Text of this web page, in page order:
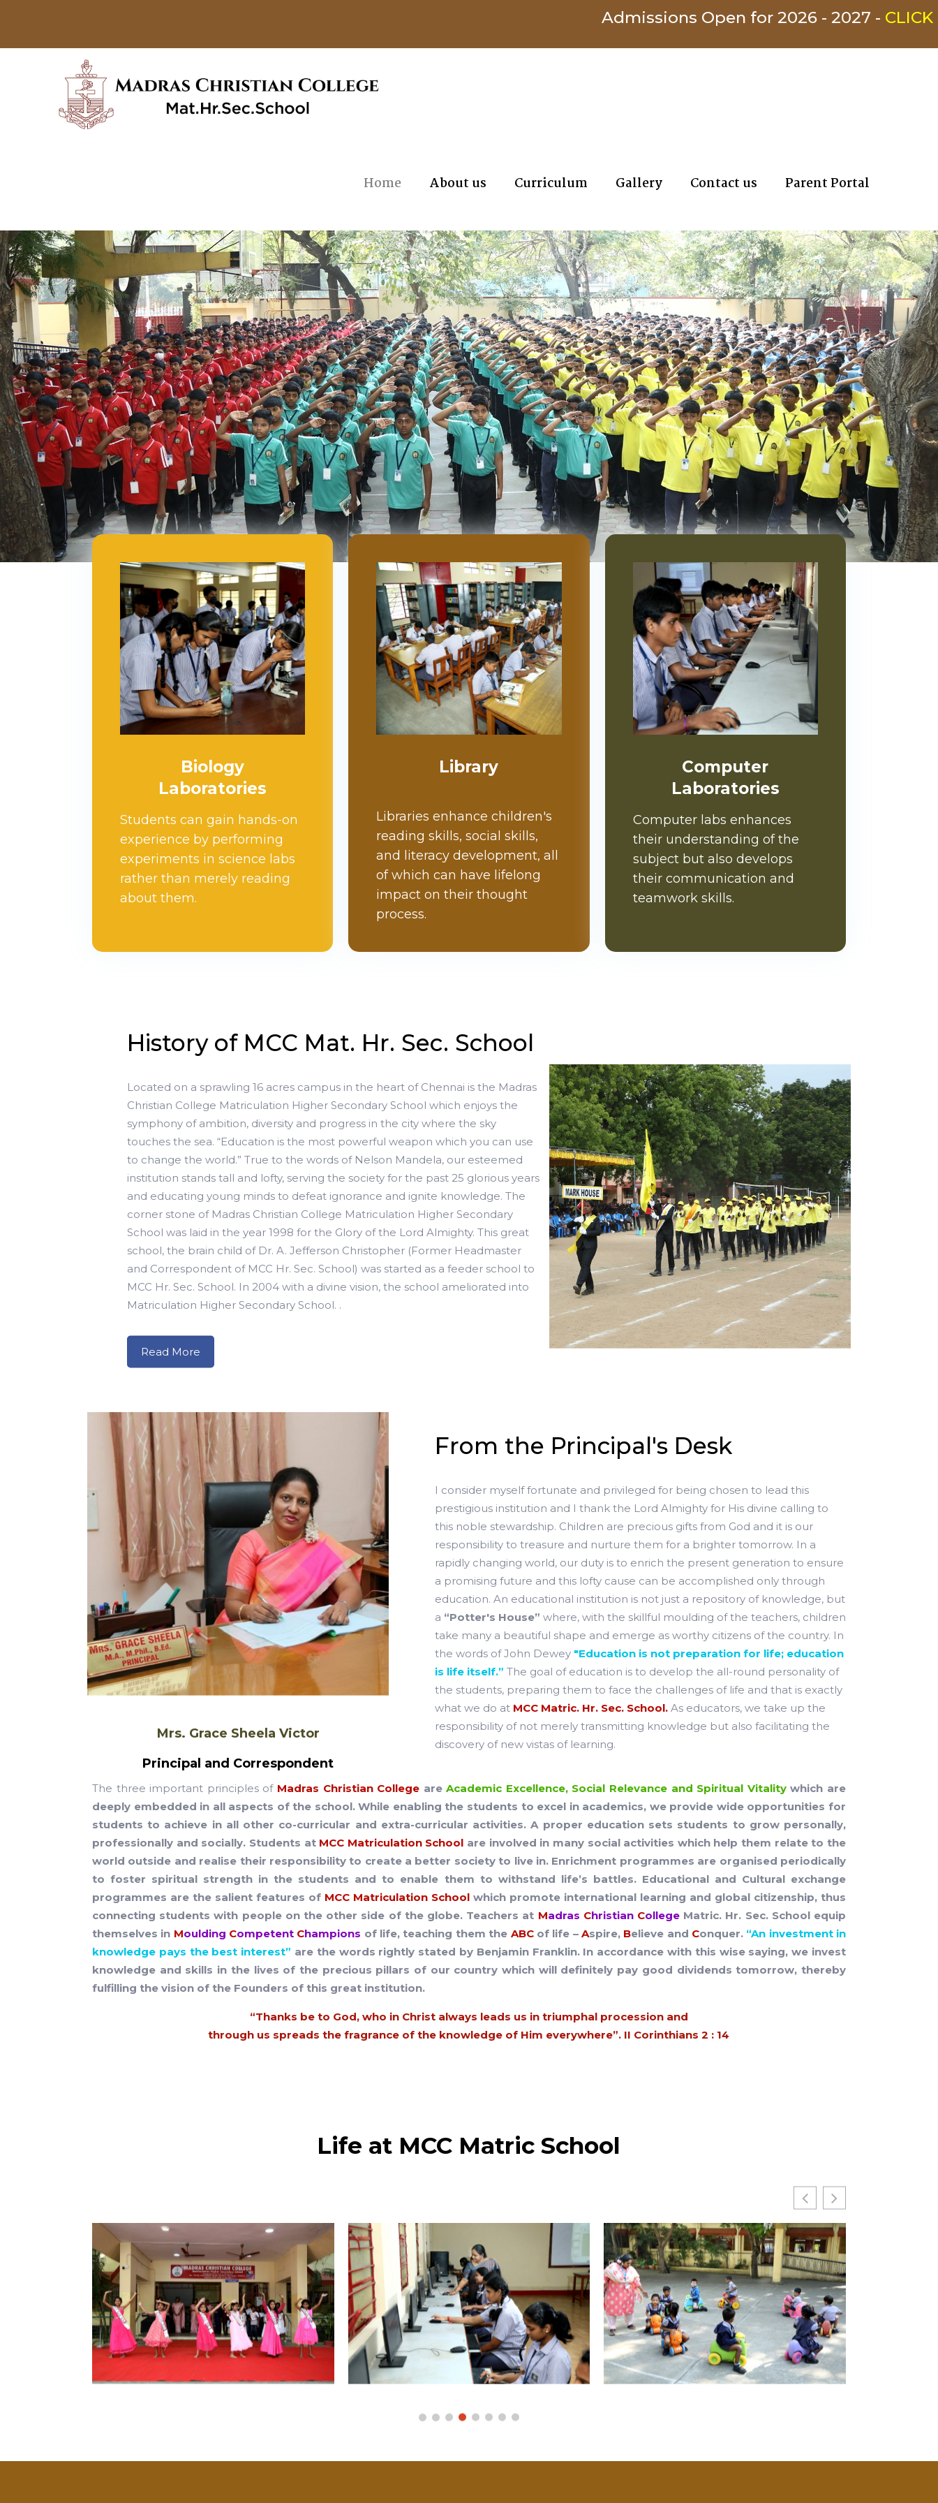
Admissions Open for 2026 - 2027 - CLICK HERE
Home About us Curriculum Gallery Contact us Parent Portal
Biology
Laboratories
Students can gain hands-on
experience by performing
experiments in science labs
rather than merely reading
about them.
Library
Libraries enhance children's
reading skills, social skills,
and literacy development, all
of which can have lifelong
impact on their thought
process.
Computer
Laboratories
Computer labs enhances
their understanding of the
subject but also develops
their communication and
teamwork skills.
History of MCC Mat. Hr. Sec. School
Located on a sprawling 16 acres campus in the heart of Chennai is the Madras
Christian College Matriculation Higher Secondary School which enjoys the
symphony of ambition, diversity and progress in the city where the sky
touches the sea. “Education is the most powerful weapon which you can use
to change the world.” True to the words of Nelson Mandela, our esteemed
institution stands tall and lofty, serving the society for the past 25 glorious years
and educating young minds to defeat ignorance and ignite knowledge. The
corner stone of Madras Christian College Matriculation Higher Secondary
School was laid in the year 1998 for the Glory of the Lord Almighty. This great
school, the brain child of Dr. A. Jefferson Christopher (Former Headmaster
and Correspondent of MCC Hr. Sec. School) was started as a feeder school to
MCC Hr. Sec. School. In 2004 with a divine vision, the school ameliorated into
Matriculation Higher Secondary School. .
Read More
Mrs. Grace Sheela Victor
Principal and Correspondent
From the Principal's Desk
I consider myself fortunate and privileged for being chosen to lead this
prestigious institution and I thank the Lord Almighty for His divine calling to
this noble stewardship. Children are precious gifts from God and it is our
responsibility to treasure and nurture them for a brighter tomorrow. In a
rapidly changing world, our duty is to enrich the present generation to ensure
a promising future and this lofty cause can be accomplished only through
education. An educational institution is not just a repository of knowledge, but
a “Potter's House” where, with the skillful moulding of the teachers, children
take many a beautiful shape and emerge as worthy citizens of the country. In
the words of John Dewey "Education is not preparation for life; education
is life itself.” The goal of education is to develop the all-round personality of
the students, preparing them to face the challenges of life and that is exactly
what we do at MCC Matric. Hr. Sec. School.As educators, we take up the
responsibility of not merely transmitting knowledge but also facilitating the
discovery of new vistas of learning.
The three important principles of Madras Christian College areAcademic Excellence, Social Relevance and Spiritual Vitalitywhich are
deeply embedded in all aspects of the school. While enabling the students to excel in academics, we provide wide opportunities for
students to achieve in all other co-curricular and extra-curricular activities. A proper education sets students to grow personally,
professionally and socially. Students at MCC Matriculation School are involved in many social activities which help them relate to the
world outside and realise their responsibility to create a better society to live in. Enrichment programmes are organised periodically
to foster spiritual strength in the students and to enable them to withstand life’s battles. Educational and Cultural exchange
programmes are the salient features of MCC Matriculation School which promote international learning and global citizenship, thus
connecting students with people on the other side of the globe. Teachers at Madras Christian College Matric. Hr. Sec. School equip
themselves in Moulding Competent Champions of life, teaching them the ABCof life – Aspire, Believe and Conquer. “An investment in
knowledge pays the best interest” are the words rightly stated by Benjamin Franklin. In accordance with this wise saying, we invest
knowledge and skills in the lives of the precious pillars of our country which will definitely pay good dividends tomorrow, thereby
fulfilling the vision of the Founders of this great institution.
“Thanks be to God, who in Christ always leads us in triumphal procession and
through us spreads the fragrance of the knowledge of Him everywhere”. II Corinthians 2 : 14
Life at MCC Matric School